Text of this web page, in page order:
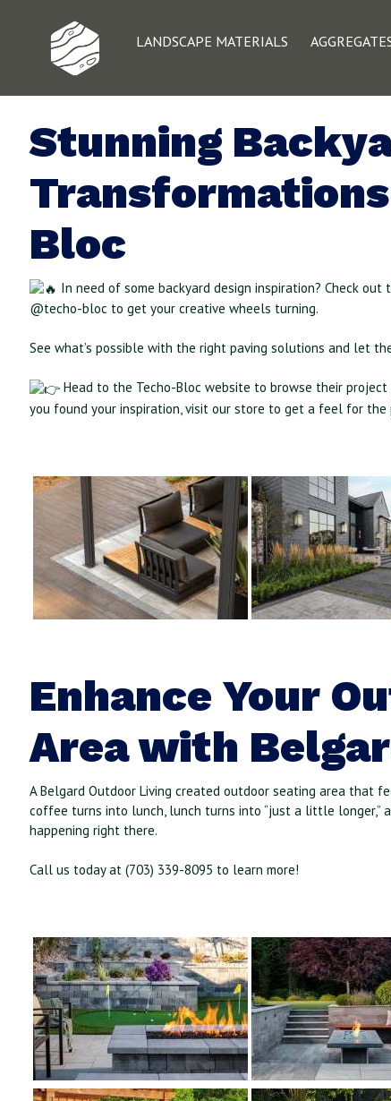
LANDSCAPE MATERIALS
Stunning
Bloc
In need of some backyard design inspiration? Check
@techo-bloc to get your creative wheels turning.
See what’s possible with the right paving solutions and let
Head to the Techo-Bloc website to browse their
you found your inspiration, visit our store to get a feel for the
Enhance Your
Area with
A Belgard Outdoor Living created outdoor seating area that
coffee turns into lunch, lunch turns into “just a little longer,”
happening right there.
Call us today at (703) 339-8095 to learn more!